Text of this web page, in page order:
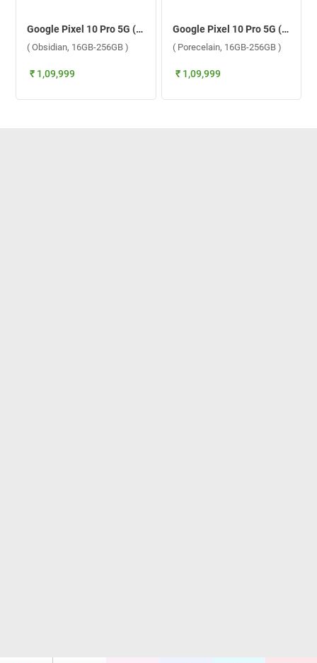
Google Pixel 10 Pro 5G ( Obsidian, 16GB-256GB )
( Obsidian, 16GB-256GB )
₹ 1,09,999
Google Pixel 10 Pro 5G ( Porecelain, 16GB-256GB )
( Porecelain, 16GB-256GB )
₹ 1,09,999